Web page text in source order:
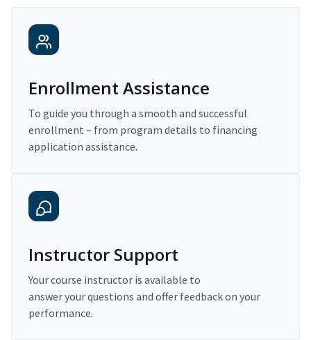
Enrollment Assistance
To guide you through a smooth and successful
enrollment – from program details to financing
application assistance.
Instructor Support
Your course instructor is available to
answer your questions and offer feedback on your
performance.